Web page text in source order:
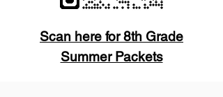
Scan here for 8th Grade
Summer Packets